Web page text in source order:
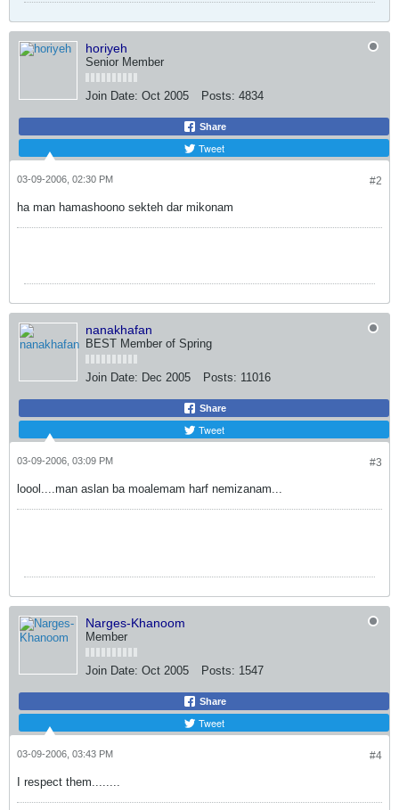
horiyeh
Senior Member
Join Date: Oct 2005 Posts: 4834
Share
Tweet
#2
03-09-2006, 02:30 PM
ha man hamashoono sekteh dar mikonam
nanakhafan
BEST Member of Spring
Join Date: Dec 2005 Posts: 11016
Share
Tweet
#3
03-09-2006, 03:09 PM
loool....man aslan ba moalemam harf nemizanam...
Narges-Khanoom
Member
Join Date: Oct 2005 Posts: 1547
Share
Tweet
#4
03-09-2006, 03:43 PM
I respect them........